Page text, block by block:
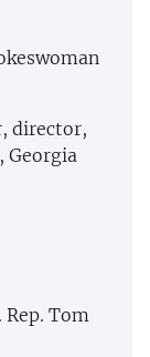
director,
Georgia
Rep. Tom